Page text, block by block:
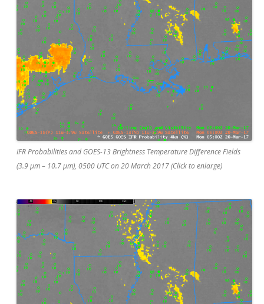
IFR Probabilities and GOES-13 Brightness Temperature Difference Fields
(3.9 µm – 10.7 µm), 0500 UTC on 20 March 2017 (Click to enlarge)